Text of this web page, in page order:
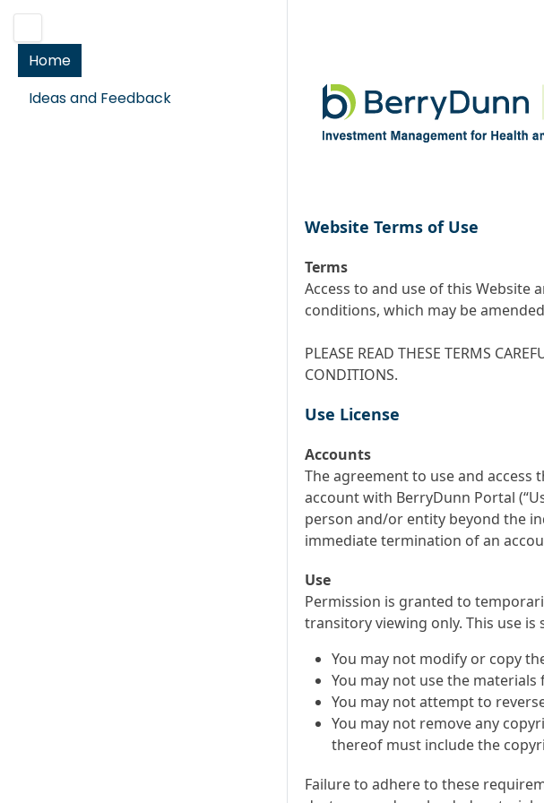
Home
Ideas and Feedback
Website Terms of Use
Terms
Access to and use of this Website
conditions, which may be
PLEASE READ THESE TERMS
CONDITIONS.
Use License
Accounts
The agreement to use and access
account with BerryDunn Portal
person and/or entity beyond the
immediate termination of an
Use
Permission is granted to
transitory viewing only. This use
You may not modify or copy
You may not use the
You may not attempt to
You may not remove any
thereof must include the
Failure to adhere to these